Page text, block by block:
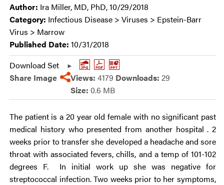
Author: Ira Miller, MD, PhD, 10/29/2018
Category: Infectious Disease > Viruses > Epstein-Barr
Virus > Marrow
Published Date: 10/31/2018
Download Set
Share Image
Views: 4179 Downloads: 29
Size: 0.6 MB
The patient is a 20 year old female with no significant past
medical history who presented from another hospital . 2
weeks prior to transfer she developed a headache and sore
throat with associated fevers, chills, and a temp of 101-102
degrees F. In initial work up she was negative for
streptococcal infection. Two weeks prior to her symptoms,